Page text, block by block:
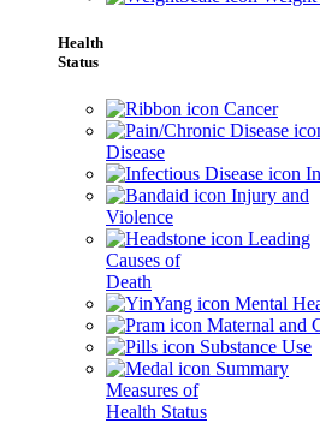
Health
Status
Cancer
Disease
Injury and
Violence
Leading
Causes of
Death
Mental
Maternal and
Substance Use
Summary
Measures of
Health Status